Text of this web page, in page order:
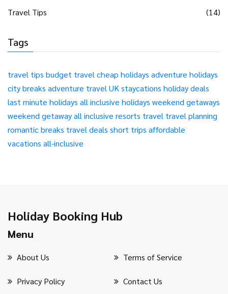
Travel Tips
(14)
Tags
travel tips budget travel cheap holidays adventure holidays
city breaks adventure travel UK staycations holiday deals
last minute holidays all inclusive holidays weekend getaways
weekend getawayall inclusive resorts travel travel planning
romantic breaks travel deals short trips affordable
vacations all-inclusive
Holiday Booking Hub
Menu
About Us Terms of Service
Privacy Policy Contact Us